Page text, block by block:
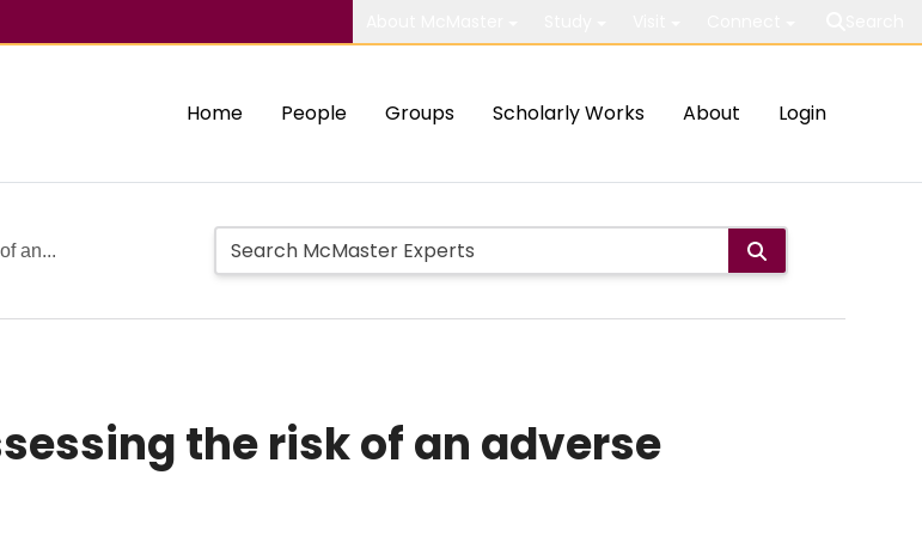
Home People Groups Scholarly Works About Login
an...
the risk of an adverse